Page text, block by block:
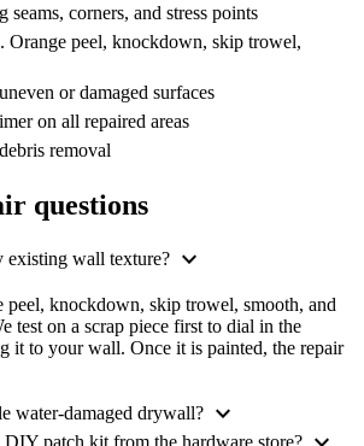
seams, corners, and stress points
Orange peel, knockdown, skip trowel,
or damaged surfaces
on all repaired areas
removal
questions
existing wall texture? expand_more
peel, knockdown, skip trowel, smooth, and
test on a scrap piece first to dial in the
it to your wall. Once it is painted, the repair
water-damaged drywall? expand_more
patch kit from the hardware store?